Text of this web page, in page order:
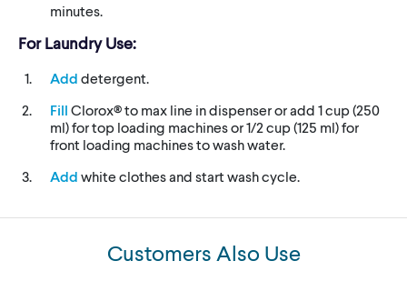
minutes.
For Laundry Use:
Add detergent.
Fill Clorox® to max line in dispenser or add 1 cup (250
ml) for top loading machines or 1/2 cup (125 ml) for
front loading machines to wash water.
Add white clothes and start wash cycle.
Customers Also Use